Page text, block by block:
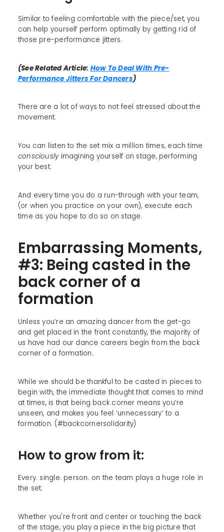
Similar to feeling comfortable with the piece/set, you
can help yourself perform optimally by getting rid of
those pre-performance jitters.
(See Related Article: How To Deal With Pre-
Performance Jitters For Dancers)
There are a lot of ways to not feel stressed about the
movement.
You can listen to the set mix a million times, each time
consciouslyimagining yourself on stage, performing
your best.
And every time you do a run-through with your team,
(or when you practice on your own), execute each
time as you hope to do so on stage.
Embarrassing Moments,
#3: Being casted in the
back corner of a
formation
Unless you’re an amazing dancer from the get-go
and get placed in the front constantly, the majority of
us have had our dance careers begin from the back
corner of a formation.
While we should be thankful to be casted in pieces to
begin with, the immediate thought that comes to mind
at times, is that being back corner means you’re
unseen, and makes you feel ‘unnecessary’ to a
formation. (#backcornersolidarity)
How to grow from it:
Every. single. person. on the team plays a huge role in
the set.
Whether you're front and center or touching the back
of the stage, you play a piece in the big picture that